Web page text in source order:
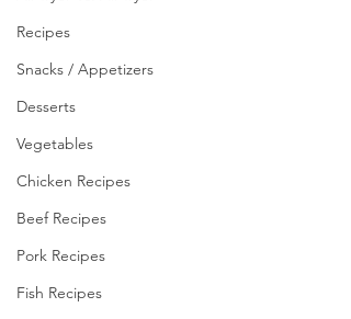
Recipes
Snacks / Appetizers
Desserts
Vegetables
Chicken Recipes
Beef Recipes
Pork Recipes
Fish Recipes